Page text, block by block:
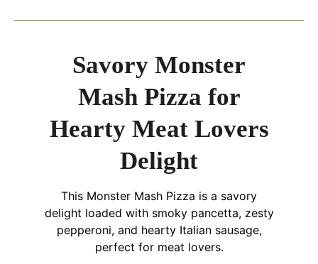
Savory Monster
Mash Pizza for
Hearty Meat Lovers
Delight
This Monster Mash Pizza is a savory
delight loaded with smoky pancetta, zesty
pepperoni, and hearty Italian sausage,
perfect for meat lovers.